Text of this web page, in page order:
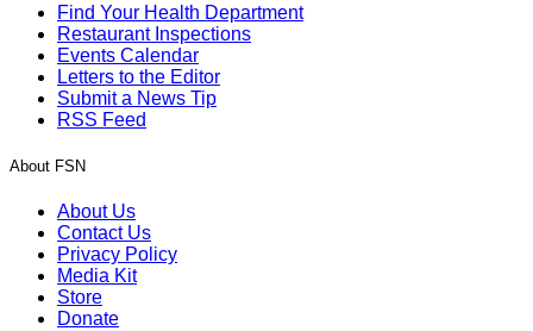
Find Your Health Department
Restaurant Inspections
Events Calendar
Letters to the Editor
Submit a News Tip
RSS Feed
About FSN
About Us
Contact Us
Privacy Policy
Media Kit
Store
Donate